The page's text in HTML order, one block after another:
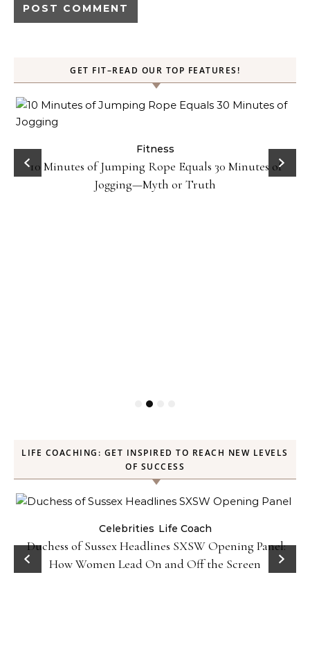
GET FIT–READ OUR TOP FEATURES!
Fitness
10 Minutes of Jumping Rope Equals 30 Minutes of
Jogging—Myth or Truth
LIFE COACHING: GET INSPIRED TO REACH NEW LEVELS
OF SUCCESS
Celebrities Life Coach
Duchess of Sussex Headlines SXSW Opening Panel:
How Women Lead On and Off the Screen